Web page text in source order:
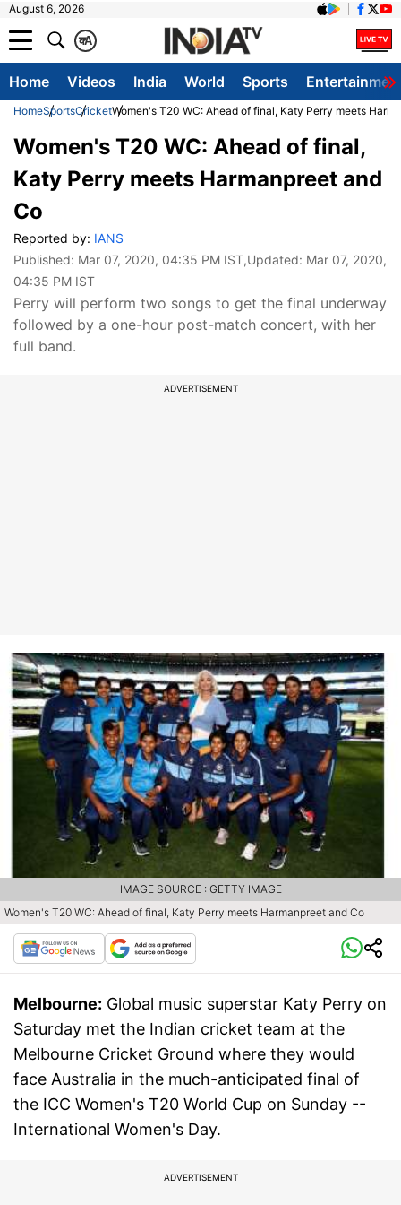
August 6, 2026
A
क
Home Videos India World Sports
HomeSportsCricketWomen's T20 WC: Ahead of final, Katy Perry meets
Women's T20 WC: Ahead of final,
Katy Perry meets Harmanpreet and
Co
Reported by: IANS
Published: Mar 07, 2020, 04:35 PM IST,Updated: Mar 07, 2020,
04:35 PM IST
Perry will perform two songs to get the final underway
followed by a one-hour post-match concert, with her
full band.
ADVERTISEMENT
Women's T20 WC: Ahead of final, Katy Perry meets Harmanpreet and Co
IMAGE SOURCE : GETTY IMAGE
Melbourne: Global music superstar Katy Perry on
Saturday met the Indian cricket team at the
Melbourne Cricket Ground where they would
face Australia in the much-anticipated final of
the ICC Women's T20 World Cup on Sunday --
International Women's Day.
ADVERTISEMENT